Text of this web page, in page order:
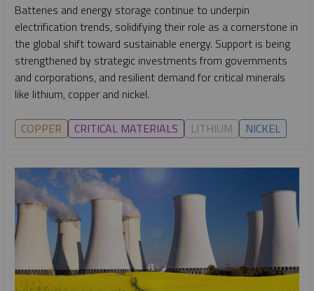
Batteries and energy storage continue to underpin
electrification trends, solidifying their role as a cornerstone in
the global shift toward sustainable energy. Support is being
strengthened by strategic investments from governments
and corporations, and resilient demand for critical minerals
like lithium, copper and nickel.
COPPER CRITICAL MATERIALS LITHIUM NICKEL